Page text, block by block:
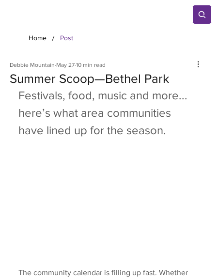
Home / Post
Summer Scoop—Bethel Park
Debbie Mountain May 27 10 min read
Festivals, food, music and more...
here’s what area communities
have lined up for the season.
The community calendar is filling up fast. Whether